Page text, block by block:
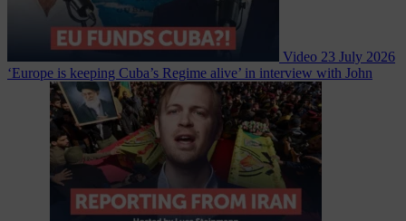
Video 23 July 2026
‘Europe is keeping Cuba’s Regime alive’ in interview with John